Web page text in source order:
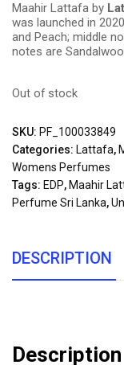
Maahir Lattafa by
was launched in
and Peach; middle
notes are
Out of stock
SKU: PF_100033849
Categories: Lattafa,
Womens Perfumes
Tags: EDP, Maahir
Perfume Sri Lanka,
DESCRIPTION
Description